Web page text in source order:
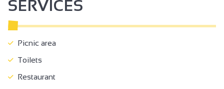
SERVICES
Picnic area
Toilets
Restaurant